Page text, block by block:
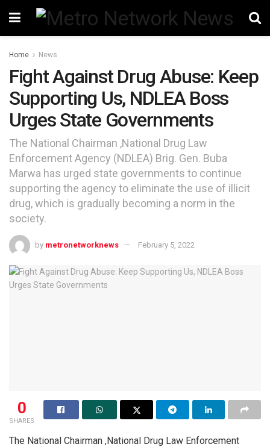
Home News
Fight Against Drug Abuse: Keep
Supporting Us, NDLEA Boss
Urges State Governments
The National Chairman ,National Drug Law
Enforcement Agency (NDLEA) Brig. Gen. Buba
Marwa has urged state governments to continue
supporting the agency to eliminate the use of illicit
drug, which is gradually becoming a norm in the
society.
by metronetworknews February 5, 2022
0
SHARES
The National Chairman ,National Drug Law Enforcement